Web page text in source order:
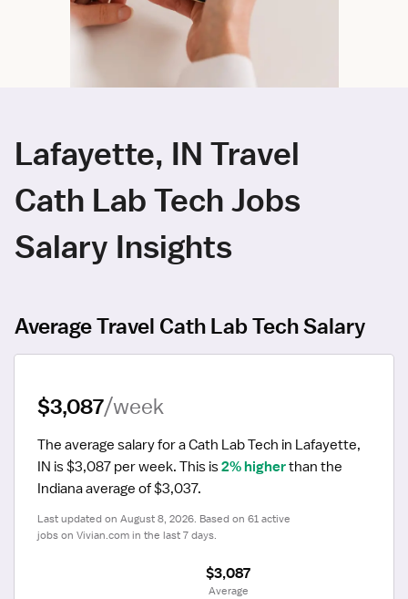
Lafayette, IN Travel
Cath Lab Tech Jobs
Salary Insights
Average Travel Cath Lab Tech Salary
$3,087/week
The average salary for a Cath Lab Tech in Lafayette,
IN is $3,087 per week. This is 2% higher than the
Indiana average of $3,037.
Last updated on August 8, 2026. Based on 61 active
jobs on Vivian.com in the last 7 days.
$3,087
Average